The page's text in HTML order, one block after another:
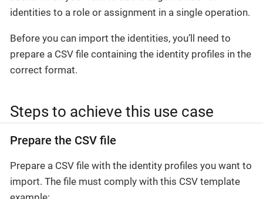
identities to a role or assignment in a single operation.
Before you can import the identities, you’ll need to
prepare a CSV file containing the identity profiles in the
correct format.
Steps to achieve this use case
Prepare the CSV file
Prepare a CSV file with the identity profiles you want to
import. The file must comply with this CSV template